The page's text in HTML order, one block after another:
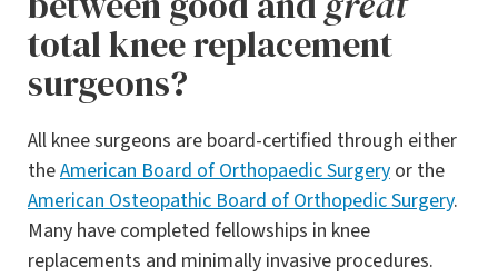
total knee replacement
surgeons?
All knee surgeons are board-certified through either
theAmerican Board of Orthopaedic Surgery or the
American Osteopathic Board of Orthopedic Surgery.
Many have completed fellowships in knee
replacements and minimally invasive procedures.